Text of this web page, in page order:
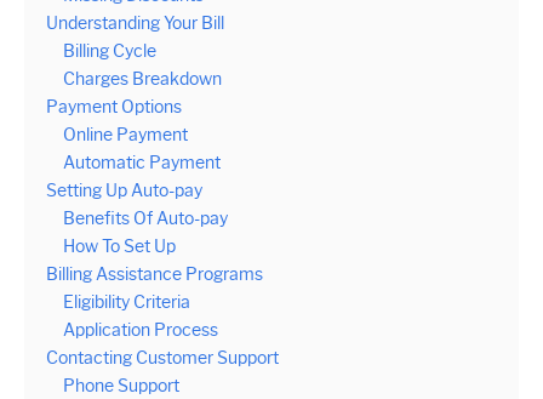
Understanding Your Bill
Billing Cycle
Charges Breakdown
Payment Options
Online Payment
Automatic Payment
Setting Up Auto-pay
Benefits Of Auto-pay
How To Set Up
Billing Assistance Programs
Eligibility Criteria
Application Process
Contacting Customer Support
Phone Support